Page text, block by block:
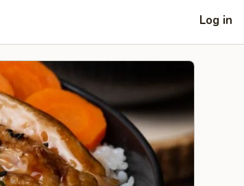
Log in